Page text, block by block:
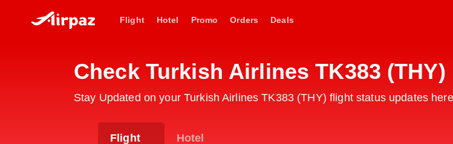
Flight Hotel Promo Orders Deals
Check Turkish Airlines TK383
Stay Updated on your Turkish Airlines TK383 (THY) flight status updates here
Flight Hotel